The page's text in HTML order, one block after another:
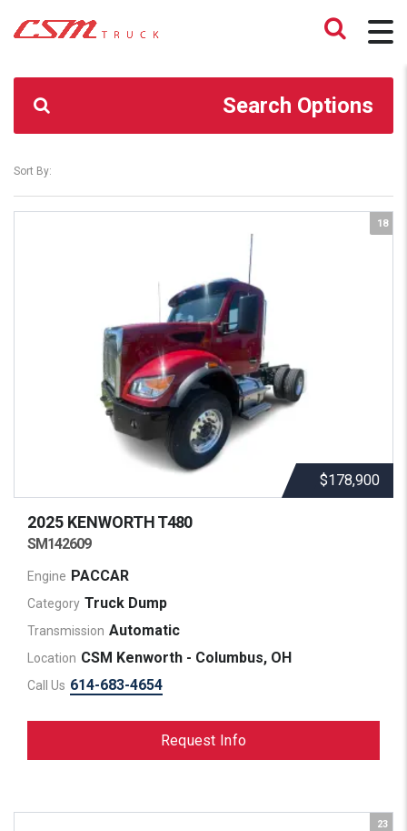
CSM TRUCK > TRUCKS > 4.90
Search Options
Sort By:
18
$178,900
2025 KENWORTHT480
SM142609
Engine PACCAR
Category Truck Dump
Transmission Automatic
Location CSM Kenworth - Columbus, OH
Call Us 614-683-4654
Request Info
23